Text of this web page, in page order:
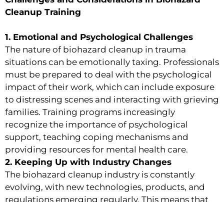
Cleanup Training
1. Emotional and Psychological Challenges
The nature of biohazard cleanup in trauma
situations can be emotionally taxing. Professionals
must be prepared to deal with the psychological
impact of their work, which can include exposure
to distressing scenes and interacting with grieving
families. Training programs increasingly
recognize the importance of psychological
support, teaching coping mechanisms and
providing resources for mental health care.
2. Keeping Up with Industry Changes
The biohazard cleanup industry is constantly
evolving, with new technologies, products, and
regulations emerging regularly. This means that